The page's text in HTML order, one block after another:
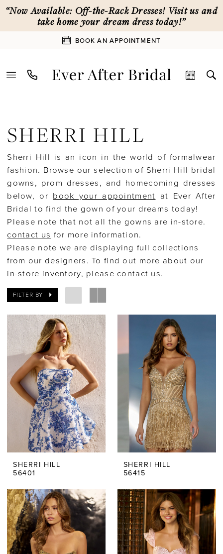
Skip
main
Skip
Navigation
Enable
Accessibility
for
Pause
autoplay
for
“Now Available: Off-the-Rack Dresses! Visit us and
take home your dream dress today!”
BOOK AN APPOINTMENT
Fall
2024
Sherri
Hill
Homecoming
Dresses
Ever
After
Bridal
SHERRI HILL
Sherri Hill is an icon in the world of formalwear
fashion. Browse our selection of Sherri Hill bridal
gowns, prom dresses, and homecoming dresses
below, orbook your appointmentat Ever After
Bridal to find the gown of your dreams today!
Please note that not all the gowns are in-store.
contact usfor more information.
Please note we are displaying full collections
from our designers. To find out more about our
in-store inventory, pleasecontact us.
FILTER BY
SHERRI HILL
56401
SHERRI HILL
56415